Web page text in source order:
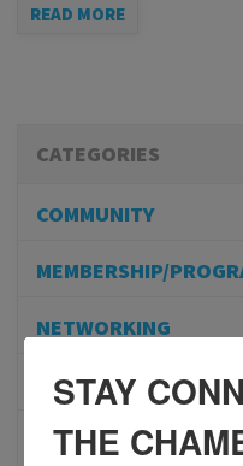
READ MORE
CATEGORIES
COMMUNITY
MEMBERSHIP/
NETWORKING
MEMBER PROFILES
PHYSICIAN
STAY
THE